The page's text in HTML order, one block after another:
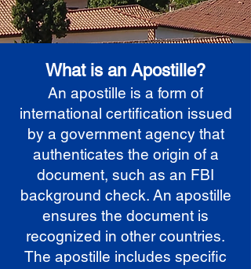
What is an Apostille?
An apostille is a form of
international certification issued
by a government agency that
authenticates the origin of a
document, such as an FBI
background check. An apostille
ensures the document is
recognized in other countries.
The apostille includes specific